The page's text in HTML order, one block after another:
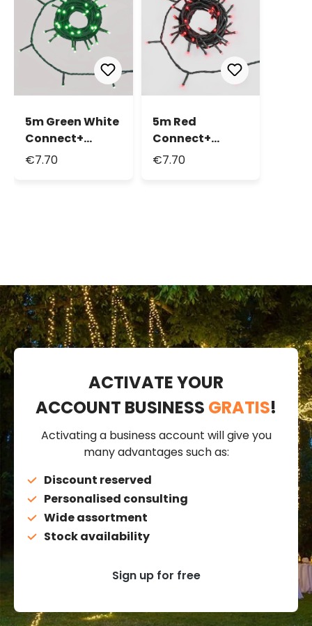
5m Green White
Connect+
String Lights, 50
€7.70
5m Red
Connect+
String Lights, 50
€7.70
ACTIVATE YOUR
ACCOUNT BUSINESS GRATIS!
Activating a business account will give you
many advantages such as:
Discount reserved
Personalised consulting
Wide assortment
Stock availability
Sign up for free